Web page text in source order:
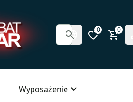
0 0
Wyposażenie